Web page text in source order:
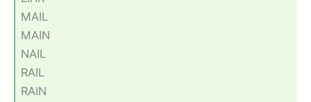
MAIL
MAIN
NAIL
RAIL
RAIN